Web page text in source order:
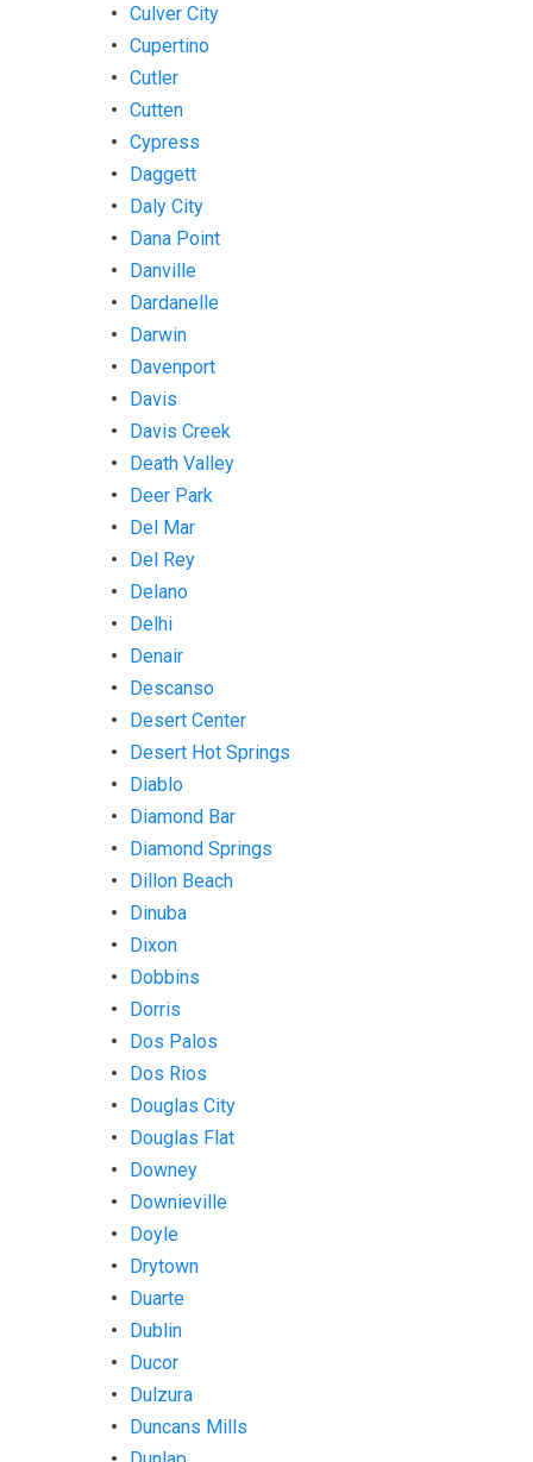
Culver City
Cupertino
Cutler
Cutten
Cypress
Daggett
Daly City
Dana Point
Danville
Dardanelle
Darwin
Davenport
Davis
Davis Creek
Death Valley
Deer Park
Del Mar
Del Rey
Delano
Delhi
Denair
Descanso
Desert Center
Desert Hot Springs
Diablo
Diamond Bar
Diamond Springs
Dillon Beach
Dinuba
Dixon
Dobbins
Dorris
Dos Palos
Dos Rios
Douglas City
Douglas Flat
Downey
Downieville
Doyle
Drytown
Duarte
Dublin
Ducor
Dulzura
Duncans Mills